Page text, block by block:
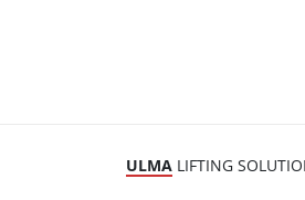
ULMA LIFTING